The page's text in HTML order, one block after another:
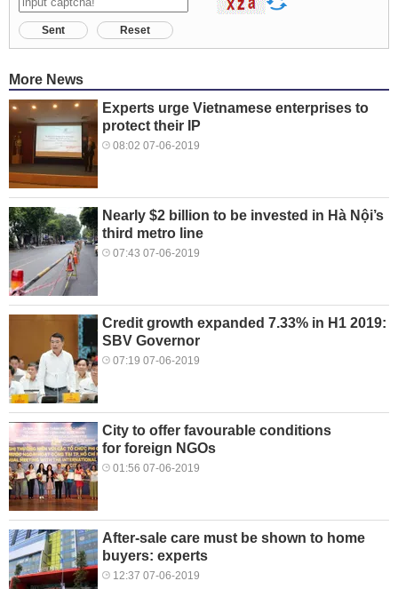
Sent Reset
More News
Experts urge Vietnamese enterprises to
protect their IP
08:02 07-06-2019
Nearly $2 billion to be invested in Hà Nội’s
third metro line
07:43 07-06-2019
Credit growth expanded 7.33% in H1 2019:
SBV Governor
07:19 07-06-2019
City to offer favourable conditions
for foreign NGOs
01:56 07-06-2019
After-sale care must be shown to home
buyers: experts
12:37 07-06-2019